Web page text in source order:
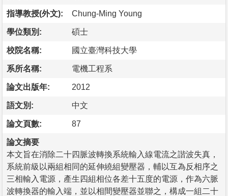
指導教授(外文): Chung-Ming Young
學位類別: 碩士
校院名稱: 國立臺灣科技大學
系所名稱: 電機工程系
論文出版年: 2012
語文別: 中文
論文頁數: 87
論文摘要
本文旨在消除二十四脈波轉換系統輸入線電流之諧波失真，
系統前級以兩組相同的延伸繞組變壓器，輔以互為反相序之
三相輸入電源，產生四組相位各差十五度的電源，作為六脈
波轉換器的輸入端，並以相間變壓器並聯之，構成一組二十